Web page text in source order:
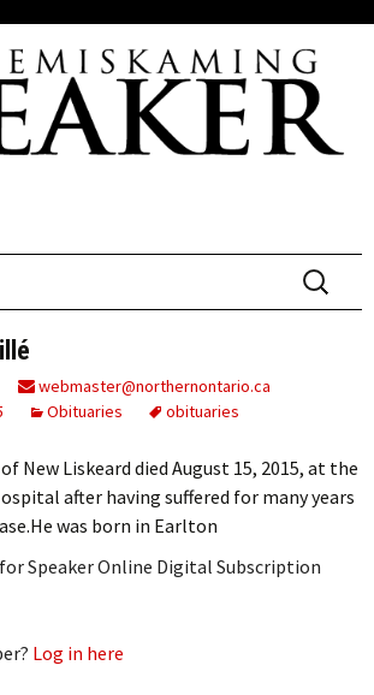
Search
for:
webmaster@northernontario.ca
Obituaries obituaries
New Liskeard died August 15, 2015, at the
after having suffered for many years
was born in Earlton
Speaker Online Digital Subscription
Log in here